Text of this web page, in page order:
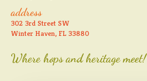
address
302 3rd Street SW
Winter Haven, FL 33880
Where hops and heritage meet!